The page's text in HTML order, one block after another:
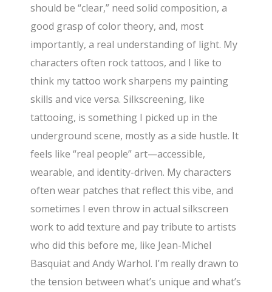
should be “clear,” need solid composition, a
good grasp of color theory, and, most
importantly, a real understanding of light. My
characters often rock tattoos, and I like to
think my tattoo work sharpens my painting
skills and vice versa. Silkscreening, like
tattooing, is something I picked up in the
underground scene, mostly as a side hustle. It
feels like “real people” art—accessible,
wearable, and identity-driven. My characters
often wear patches that reflect this vibe, and
sometimes I even throw in actual silkscreen
work to add texture and pay tribute to artists
who did this before me, like Jean-Michel
Basquiat and Andy Warhol. I’m really drawn to
the tension between what’s unique and what’s